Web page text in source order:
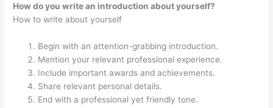
How do you write an introduction about yourself?
How to write about yourself
Begin with an attention-grabbing introduction.
Mention your relevant professional experience.
Include important awards and achievements.
Share relevant personal details.
End with a professional yet friendly tone.